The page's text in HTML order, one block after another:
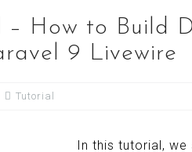
How to Build
9 Livewire
Tutorial
In this tutorial, we